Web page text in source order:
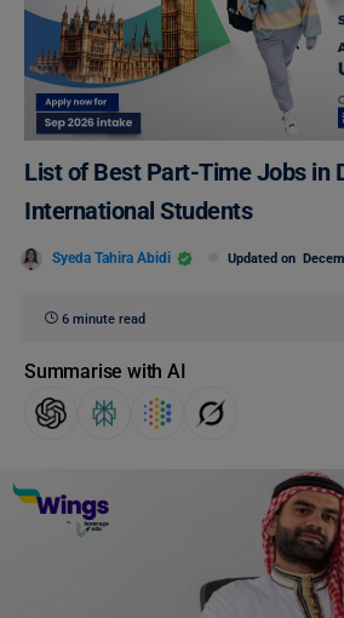
List of Best Part-Time Jobs in
International Students
Syeda Tahira Abidi Updated on
6 minute read
Summarise with AI